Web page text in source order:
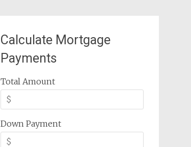
Calculate Mortgage
Payments
Total Amount
Down Payment